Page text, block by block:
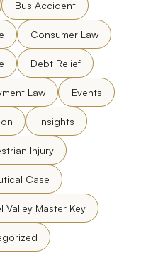
Bus Accident
Consumer Law
Debt Relief
Law Events
Insights
Injury
Case
Valley Master Key